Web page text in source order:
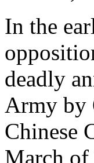
In the
deadly
Army by
Chinese
March of